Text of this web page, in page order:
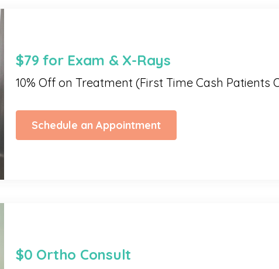
$79 for Exam & X-Rays
10% Off on Treatment (First Time Cash Patients
Schedule an Appointment
$0 Ortho Consult